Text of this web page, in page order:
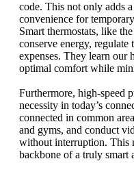
code. This not only adds
convenience for
Smart thermostats, like
conserve energy,
expenses. They learn our
optimal comfort while
Furthermore, high-speed
necessity in today’s
connected in common
and gyms, and conduct
without interruption. This
backbone of a truly smart